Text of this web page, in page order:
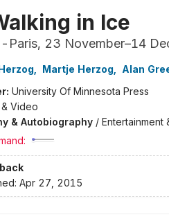
in Ice
Paris, 23 November–14
Martje Herzog
Alan
University Of Minnesota Press
& Video
& Autobiography/ Entertainment
Apr 27, 2015